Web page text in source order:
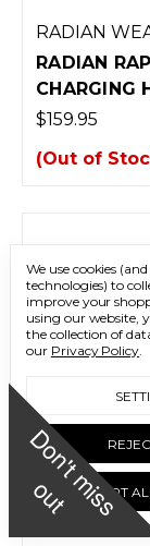
RADIAN
RADIAN
CHARGING
$159.95
(Out of
We use cookies
technologies) to
improve your
using our website,
the collection of
our Privacy Policy.
ACCEPT
D
o
n
'
t
m
i
s
s
o
u
t